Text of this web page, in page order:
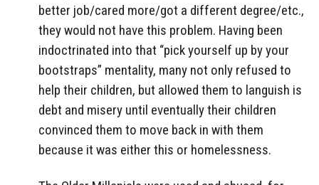
better job/cared more/got a different degree/etc.,
they would not have this problem. Having been
indoctrinated into that “pick yourself up by your
bootstraps” mentality, many not only refused to
help their children, but allowed them to languish is
debt and misery until eventually their children
convinced them to move back in with them
because it was either this or homelessness.